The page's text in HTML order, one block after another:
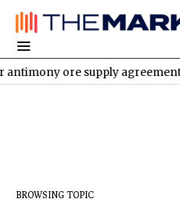
ore supply agreement
BROWSING TOPIC